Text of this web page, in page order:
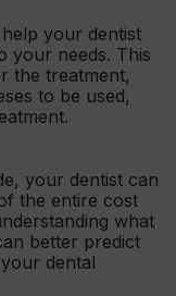
your dentist
your needs. This
the treatment,
to be used,
your dentist can
the entire cost
what
better predict
dental